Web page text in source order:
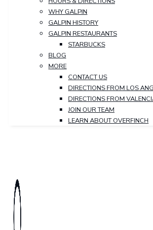
WHY GALPIN
GALPIN HISTORY
GALPIN RESTAURANTS
STARBUCKS
BLOG
MORE
CONTACT US
DIRECTIONS FROM LOS
DIRECTIONS FROM
JOIN OUR TEAM
LEARN ABOUT OVERFINCH